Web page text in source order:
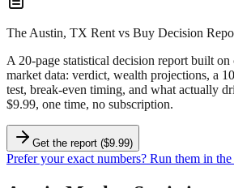
The Austin, TX Rent vs Buy Decision
A 20-page statistical decision report built on
market data: verdict, wealth projections, a
test, break-even timing, and what actually
$9.99, one time, no subscription.
Get the report ($9.99)
Prefer your exact numbers? Run them in